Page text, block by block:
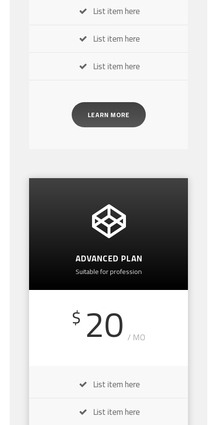
List item here
List item here
List item here
LEARN MORE
ADVANCED PLAN
Suitable for profession
$ 20 / MO
List item here
List item here